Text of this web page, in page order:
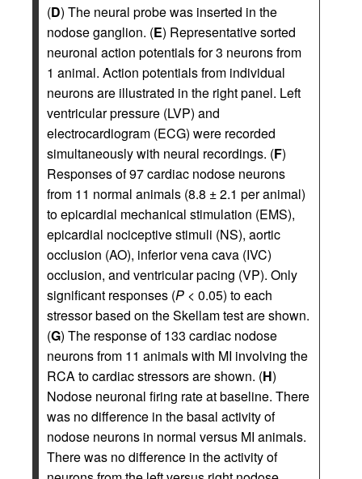
(D) The neural probe was inserted in the
nodose ganglion. (E) Representative sorted
neuronal action potentials for 3 neurons from
1 animal. Action potentials from individual
neurons are illustrated in the right panel. Left
ventricular pressure (LVP) and
electrocardiogram (ECG) were recorded
simultaneously with neural recordings. (F)
Responses of 97 cardiac nodose neurons
from 11 normal animals (8.8 ± 2.1 per animal)
to epicardial mechanical stimulation (EMS),
epicardial nociceptive stimuli (NS), aortic
occlusion (AO), inferior vena cava (IVC)
occlusion, and ventricular pacing (VP). Only
significant responses (P < 0.05) to each
stressor based on the Skellam test are shown.
(G) The response of 133 cardiac nodose
neurons from 11 animals with MI involving the
RCA to cardiac stressors are shown. (H)
Nodose neuronal firing rate at baseline. There
was no difference in the basal activity of
nodose neurons in normal versus MI animals.
There was no difference in the activity of